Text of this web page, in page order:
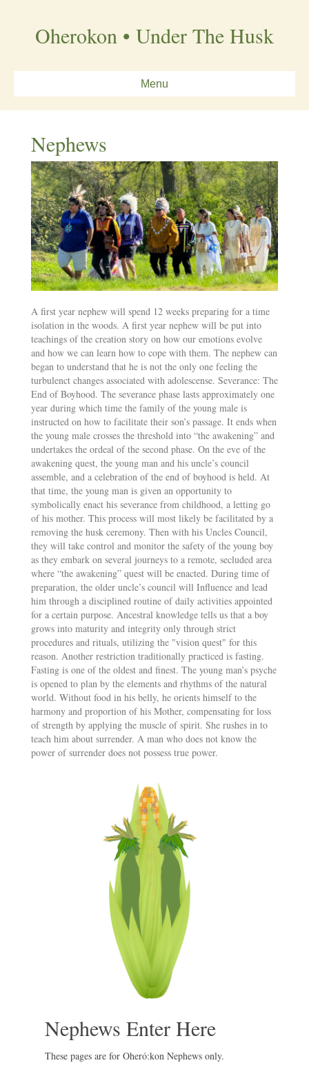
Oherokon • Under The Husk
Menu
Nephews
A first year nephew will spend 12 weeks preparing for a time
isolation in the woods. A first year nephew will be put into
teachings of the creation story on how our emotions evolve
and how we can learn how to cope with them. The nephew can
began to understand that he is not the only one feeling the
turbulenct changes associated with adolescense. Severance: The
End of Boyhood. The severance phase lasts approximately one
year during which time the family of the young male is
instructed on how to facilitate their son’s passage. It ends when
the young male crosses the threshold into “the awakening” and
undertakes the ordeal of the second phase. On the eve of the
awakening quest, the young man and his uncle’s council
assemble, and a celebration of the end of boyhood is held. At
that time, the young man is given an opportunity to
symbolically enact his severance from childhood, a letting go
of his mother. This process will most likely be facilitated by a
removing the husk ceremony. Then with his Uncles Council,
they will take control and monitor the safety of the young boy
as they embark on several journeys to a remote, secluded area
where “the awakening” quest will be enacted. During time of
preparation, the older uncle’s council will Influence and lead
him through a disciplined routine of daily activities appointed
for a certain purpose. Ancestral knowledge tells us that a boy
grows into maturity and integrity only through strict
procedures and rituals, utilizing the "vision quest" for this
reason. Another restriction traditionally practiced is fasting.
Fasting is one of the oldest and finest. The young man’s psyche
is opened to plan by the elements and rhythms of the natural
world. Without food in his belly, he orients himself to the
harmony and proportion of his Mother, compensating for loss
of strength by applying the muscle of spirit. She rushes in to
teach him about surrender. A man who does not know the
power of surrender does not possess true power.
Nephews Enter Here
These pages are for Oheró:kon Nephews only.